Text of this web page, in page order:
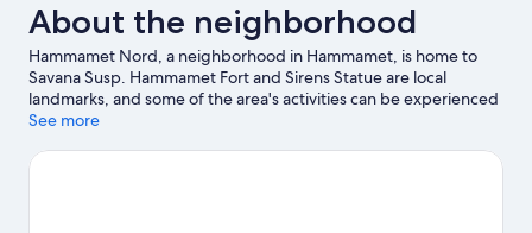
About the neighborhood
Hammamet Nord, a neighborhood in Hammamet, is home to
Savana Susp. Hammamet Fort and Sirens Statue are local
landmarks, and some of the area's activities can be experienced
at Yasmine Golf Course and Citrus Golfcourse. International
Cultural Center are also worth visiting.
See more